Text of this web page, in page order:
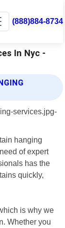
(888)884-8734
In Nyc -
hanging
of expert
has the
quickly,
is why we
Whether you